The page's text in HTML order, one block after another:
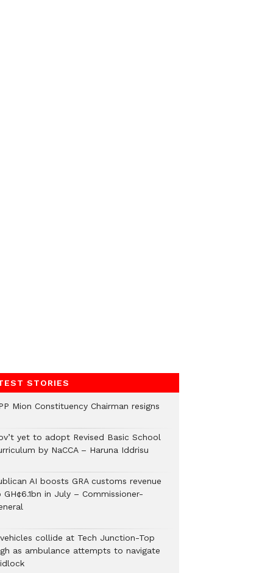
STORIES
Mion Constituency Chairman resigns
yet to adopt Revised Basic School
by NaCCA – Haruna Iddrisu
AI boosts GRA customs revenue
GH¢6.1bn in July – Commissioner-
collide at Tech Junction-Top
as ambulance attempts to navigate